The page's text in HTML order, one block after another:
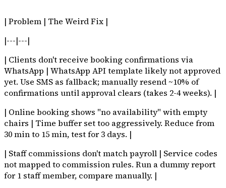
| Problem | The Weird Fix |
|---|---|
| Clients don't receive booking confirmations via
WhatsApp | WhatsApp API template likely not approved
yet. Use SMS as fallback; manually resend ~10% of
confirmations until approval clears (takes 2-4 weeks). |
| Online booking shows "no availability" with empty
chairs | Time buffer set too aggressively. Reduce from
30 min to 15 min, test for 3 days. |
| Staff commissions don't match payroll | Service codes
not mapped to commission rules. Run a dummy report
for 1 staff member, compare manually. |